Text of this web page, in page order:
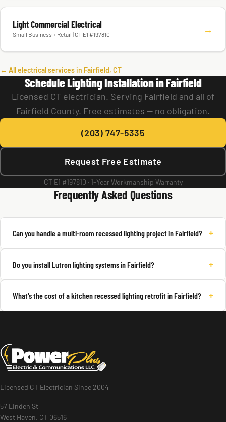
Light Commercial Electrical
Small Business + Retail | CT E1 #197810 →
← All electrical services in Fairfield, CT
Schedule Lighting Installation in Fairfield
Licensed CT electrician. Serving Fairfield and all of
Fairfield County. Free estimates — no obligation.
(203) 747-5335
Request Free Estimate
CT E1 #197810 · 1-Year Workmanship Warranty
Frequently Asked Questions
Can you handle a multi-room recessed lighting project in Fairfield? +
Do you install Lutron lighting systems in Fairfield? +
What's the cost of a kitchen recessed lighting retrofit in Fairfield? +
Licensed CT Electrician Since 2004
57 Linden St
West Haven, CT 06516